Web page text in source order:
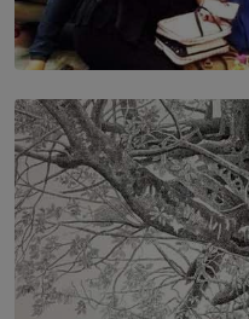
SOLAR HQ
IN CONVERSATION
FOUNDER, THE
BY RISHINI WEERARATNE